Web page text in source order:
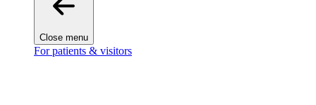
Close menu
For patients & visitors